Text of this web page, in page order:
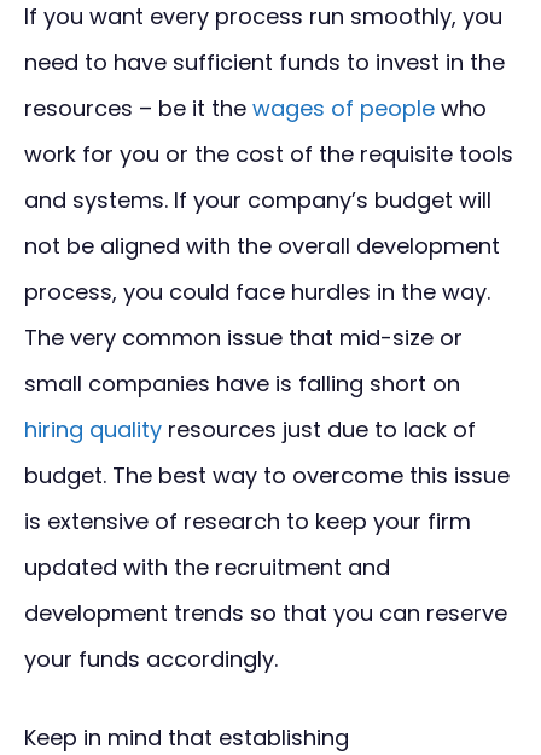
If you want every process run smoothly, you
need to have sufficient funds to invest in the
resources – be it the wages of people who
work for you or the cost of the requisite tools
and systems. If your company’s budget will
not be aligned with the overall development
process, you could face hurdles in the way.
The very common issue that mid-size or
small companies have is falling short on
hiring quality resources just due to lack of
budget. The best way to overcome this issue
is extensive of research to keep your firm
updated with the recruitment and
development trends so that you can reserve
your funds accordingly.
Keep in mind that establishing